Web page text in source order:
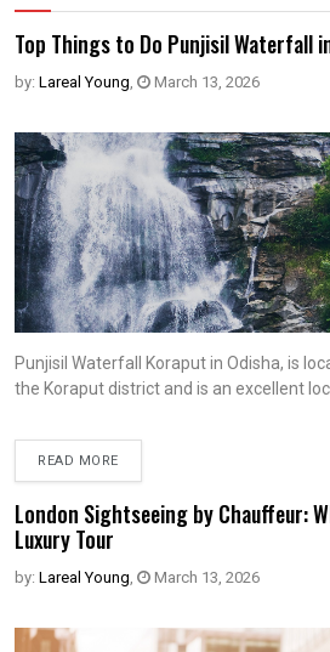
Top Things to Do Punjisil Waterfall
by: Lareal Young, March 13, 2026
Punjisil Waterfall Koraput in Odisha, is
the Koraput district and is an excellent
READ MORE
London Sightseeing by Chauffeur:
Luxury Tour
by: Lareal Young, March 13, 2026